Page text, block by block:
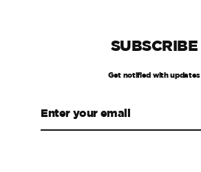
SUBSCRIBE
Get notified with updates
email